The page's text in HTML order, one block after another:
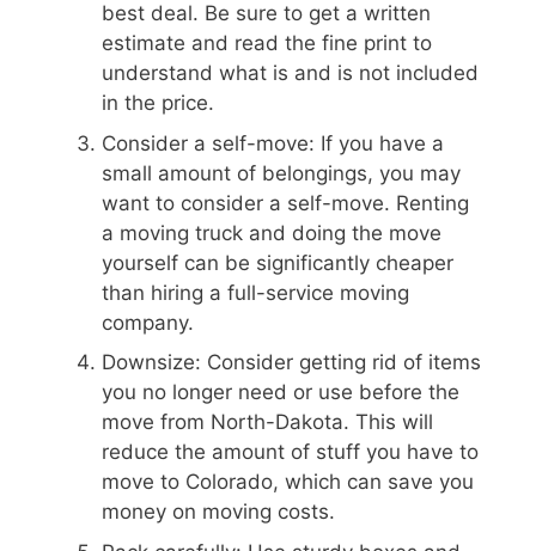
best deal. Be sure to get a written
estimate and read the fine print to
understand what is and is not included
in the price.
Consider a self-move: If you have a
small amount of belongings, you may
want to consider a self-move. Renting
a moving truck and doing the move
yourself can be significantly cheaper
than hiring a full-service moving
company.
Downsize: Consider getting rid of items
you no longer need or use before the
move from North-Dakota. This will
reduce the amount of stuff you have to
move to Colorado, which can save you
money on moving costs.